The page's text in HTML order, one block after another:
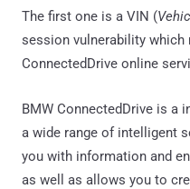
The first one is a VIN (
session vulnerability
ConnectedDrive online
BMW ConnectedDrive is a
a wide range of intelligent
you with information and
as well as allows you to